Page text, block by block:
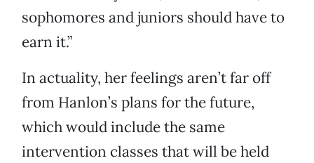
sophomores and juniors should have to
earn it.”
In actuality, her feelings aren’t far off
from Hanlon’s plans for the future,
which would include the same
intervention classes that will be held